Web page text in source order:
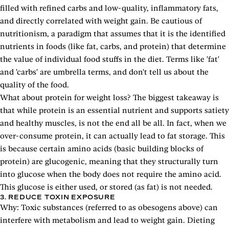
filled with refined carbs and low-quality, inflammatory fats,
and directly correlated with weight gain. Be cautious of
nutritionism, a paradigm that assumes that it is the identified
nutrients in foods (like fat, carbs, and protein) that determine
the value of individual food stuffs in the diet. Terms like 'fat'
and 'carbs' are umbrella terms, and don't tell us about the
quality of the food.
What about protein for weight loss? The biggest takeaway is
that while protein is an essential nutrient and supports satiety
and healthy muscles, is not the end all be all. In fact, when we
over-consume protein, it can actually lead to fat storage. This
is because certain amino acids (basic building blocks of
protein) are glucogenic, meaning that they structurally turn
into glucose when the body does not require the amino acid.
This glucose is either used, or stored (as fat) is not needed.
3. REDUCE TOXIN EXPOSURE
Why: Toxic substances (referred to as obesogens above) can
interfere with metabolism and lead to weight gain. Dieting